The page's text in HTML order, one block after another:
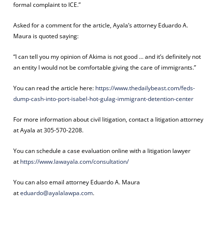
formal complaint to ICE.”
Asked for a comment for the article, Ayala’s attorney Eduardo A.
Maura is quoted saying:
“I can tell you my opinion of Akima is not good … and it’s definitely not
an entity I would not be comfortable giving the care of immigrants.”
You can read the article here: https://www.thedailybeast.com/feds-
dump-cash-into-port-isabel-hot-gulag-immigrant-detention-center
For more information about civil litigation, contact a litigation attorney
at Ayala at 305-570-2208.
You can schedule a case evaluation online with a litigation lawyer
at https://www.lawayala.com/consultation/
You can also email attorney Eduardo A. Maura
ateduardo@ayalalawpa.com.